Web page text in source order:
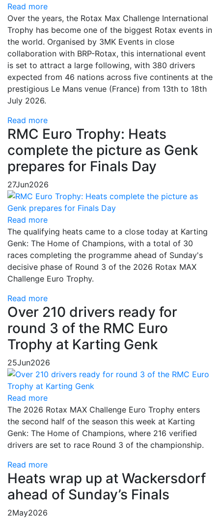
Read more
Over the years, the Rotax Max Challenge International
Trophy has become one of the biggest Rotax events in
the world. Organised by 3MK Events in close
collaboration with BRP-Rotax, this international event
is set to attract a large following, with 380 drivers
expected from 46 nations across five continents at the
prestigious Le Mans venue (France) from 13th to 18th
July 2026.
Read more
RMC Euro Trophy: Heats
complete the picture as Genk
prepares for Finals Day
27Jun2026
Read more
The qualifying heats came to a close today at Karting
Genk: The Home of Champions, with a total of 30
races completing the programme ahead of Sunday's
decisive phase of Round 3 of the 2026 Rotax MAX
Challenge Euro Trophy.
Read more
Over 210 drivers ready for
round 3 of the RMC Euro
Trophy at Karting Genk
25Jun2026
Read more
The 2026 Rotax MAX Challenge Euro Trophy enters
the second half of the season this week at Karting
Genk: The Home of Champions, where 216 verified
drivers are set to race Round 3 of the championship.
Read more
Heats wrap up at Wackersdorf
ahead of Sunday’s Finals
2May2026